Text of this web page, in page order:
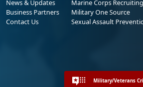
News & Updates
Business Partners
Contact Us
Marine Corps Recruiting
Military One Source
Sexual Assault
Military/Veterans